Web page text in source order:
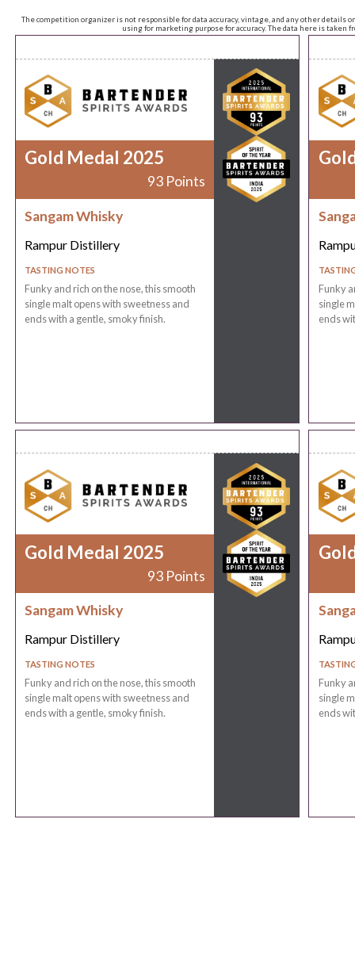
The competition organizer is not responsible for data accuracy, vintage, and any other
using for marketing purpose for accuracy. The data here is taken
Gold Medal 2025
93 Points
Sangam Whisky
Rampur Distillery
TASTING NOTES
Funky and rich on the nose, this smooth
single malt opens with sweetness and
ends with a gentle, smoky finish.
Funky
single
ends
Gold Medal 2025
93 Points
Sangam Whisky
Rampur Distillery
TASTING NOTES
Funky and rich on the nose, this smooth
single malt opens with sweetness and
ends with a gentle, smoky finish.
Funky
single
ends